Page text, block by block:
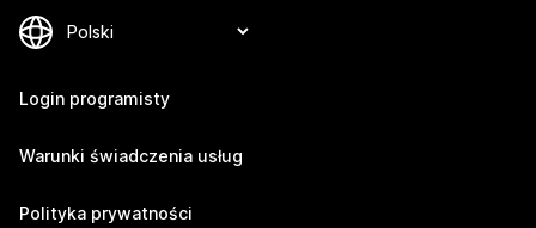
Login programisty
Warunki świadczenia usług
Polityka prywatności